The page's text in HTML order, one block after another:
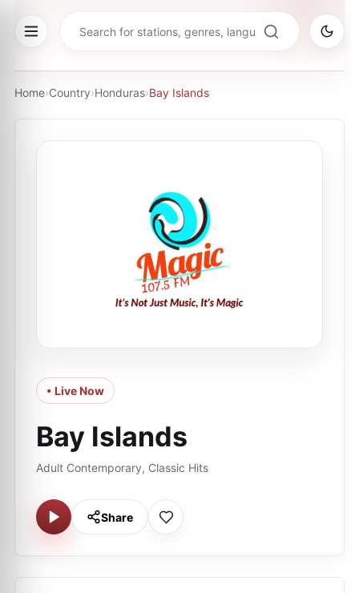
Home›Country›Honduras›Bay Islands
• Live Now
Bay Islands
Adult Contemporary, Classic Hits
Share